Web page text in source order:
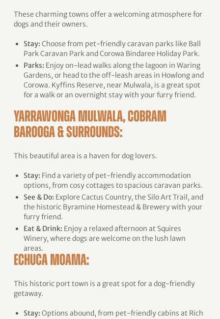
These charming towns offer a welcoming atmosphere for
dogs and their owners.
Stay: Choose from pet-friendly caravan parks like Ball
Park Caravan Park and Corowa Bindaree Holiday Park.
Parks: Enjoy on-lead walks along the lagoon in Waring
Gardens, or head to the off-leash areas in Howlong and
Corowa. Kyffins Reserve, near Mulwala, is a great spot
for a walk or an overnight stay with your furry friend.
YARRAWONGA MULWALA, COBRAM
BAROOGA & SURROUNDS:
This beautiful area is a haven for dog lovers.
Stay: Find a variety of pet-friendly accommodation
options, from cosy cottages to spacious caravan parks.
See & Do: Explore Cactus Country, the Silo Art Trail, and
the historic Byramine Homestead & Brewery with your
furry friend.
Eat & Drink: Enjoy a relaxed afternoon at Squires
Winery, where dogs are welcome on the lush lawn
areas.
ECHUCA MOAMA:
This historic port town is a great spot for a dog-friendly
getaway.
Stay: Options abound, from pet-friendly cabins at Rich